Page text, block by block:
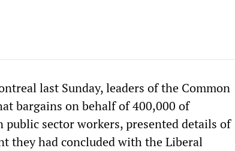
last Sunday, leaders of the Common
bargains on behalf of 400,000 of
public sector workers, presented details of
they had concluded with the Liberal